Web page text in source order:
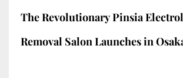
The Revolutionary Pinsia
Removal Salon Launches in